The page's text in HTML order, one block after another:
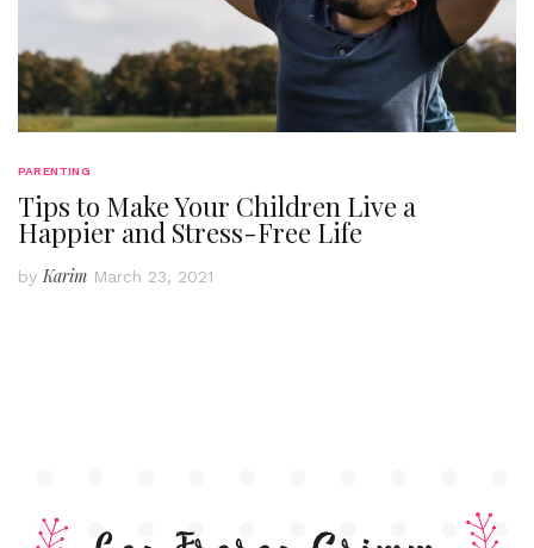
PARENTING
Tips to Make Your Children Live a
Happier and Stress-Free Life
byKarim March 23, 2021